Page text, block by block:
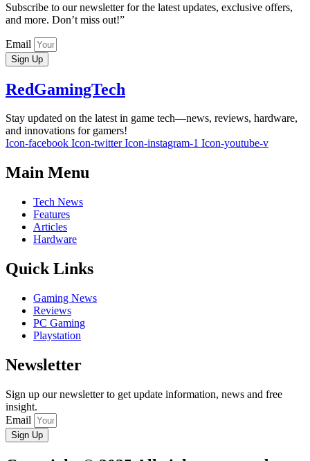
Subscribe to our newsletter for the latest updates, exclusive offers,
and more. Don’t miss out!”
Email
Sign Up
RedGamingTech
Stay updated on the latest in game tech—news, reviews, hardware,
and innovations for gamers!
Icon-facebook Icon-twitter Icon-instagram-1 Icon-youtube-v
Main Menu
Tech News
Features
Articles
Hardware
Quick Links
Gaming News
Reviews
PC Gaming
Playstation
Newsletter
Sign up our newsletter to get update information, news and free
insight.
Email
Sign Up